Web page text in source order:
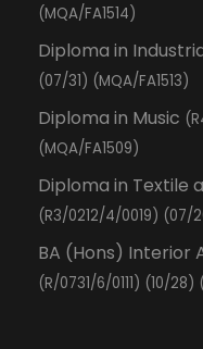
(MQA/FA1514)
Diploma in
(07/31) (MQA/FA1513)
Diploma in Music
(MQA/FA1509)
Diploma in Textile
(R3/0212/4/0019) (07/
BA (Hons) Interior
(R/0731/6/0111) (10/28)